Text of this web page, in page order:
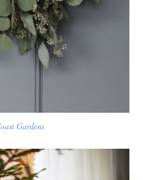
Gardens